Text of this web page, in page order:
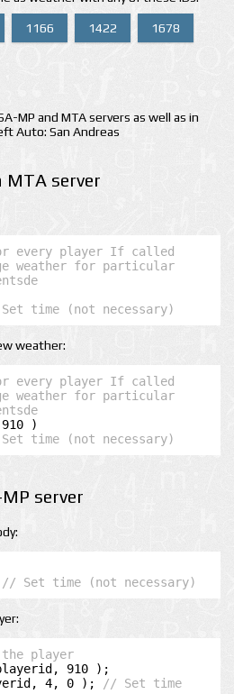
1166 1422 1678
MP and MTA servers as well as in
Auto: San Andreas
server
every player If called
weather for particular
time (not necessary)
weather:
every player If called
weather for particular
time (not necessary)
server
// Set time (not necessary)
player
4, 0 );
// Set time